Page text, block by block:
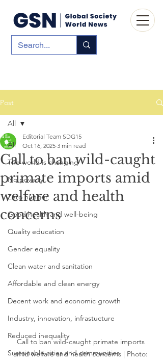
Post
All
The world is changing
No poverty
Zero hunger
Good health and well-being
Quality education
Gender equality
Clean water and sanitation
Affordable and clean energy
Decent work and economic growth
Industry, innovation, infrastucture
Reduced inequality
Sustainable cities and communities
All
Call to ban wild-caught
primate imports amid
welfare and health
concerns
Editorial Team SDG15
Oct 16, 2025 3 min read
Call to ban wild-caught primate imports
amid welfare and health concerns | Photo: